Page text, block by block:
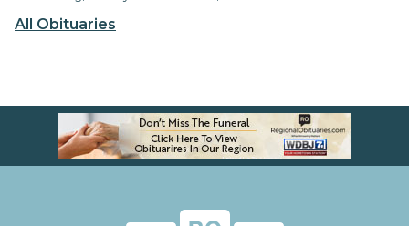
All Obituaries